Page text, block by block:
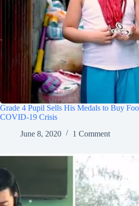
Grade 4 Pupil Sells His Medals to Buy
COVID-19 Crisis
June 8, 2020
1 Comment